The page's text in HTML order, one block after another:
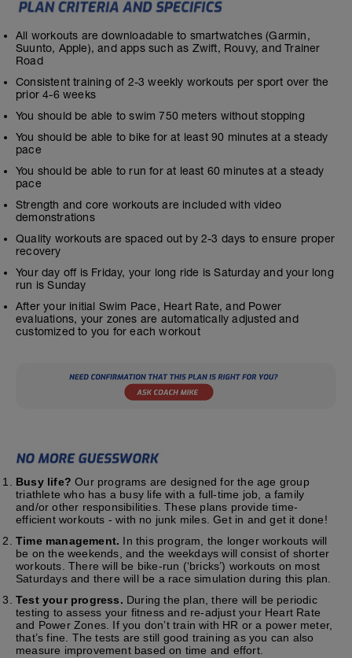
All workouts are downloadable to smartwatches (Garmin,
Suunto, Apple), and apps such as Zwift, Rouvy, and Trainer
Road
Consistent training of 2-3 weekly workouts per sport over the
prior 4-6 weeks
You should be able to swim 750 meters without stopping
You should be able to bike for at least 90 minutes at a steady
pace
You should be able to run for at least 60 minutes at a steady
pace
Strength and core workouts are included with video
demonstrations
Quality workouts are spaced out by 2-3 days to ensure proper
recovery
Your day off is Friday, your long ride is Saturday and your long
run is Sunday
After your initial Swim Pace, Heart Rate, and Power
evaluations, your zones are automatically adjusted and
customized to you for each workout
Busy life? Our programs are designed for the age group
triathlete who has a busy life with a full-time job, a family
and/or other responsibilities. These plans provide time-
efficient workouts - with no junk miles. Get in and get it done!
Time management. In this program, the longer workouts will
be on the weekends, and the weekdays will consist of shorter
workouts. There will be bike-run (‘bricks’) workouts on most
Saturdays and there will be a race simulation during this plan.
Test your progress. During the plan, there will be periodic
testing to assess your fitness and re-adjust your Heart Rate
and Power Zones. If you don’t train with HR or a power meter,
that’s fine. The tests are still good training as you can also
measure improvement based on time and effort.